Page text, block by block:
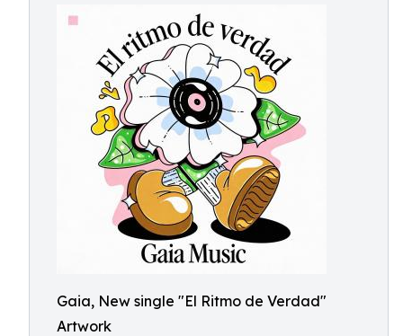
Gaia, New single "El Ritmo de Verdad"
Artwork